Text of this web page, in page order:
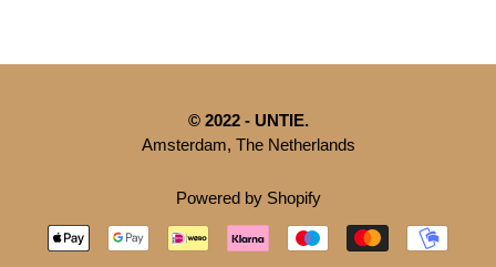
© 2022 - UNTIE.
Amsterdam, The Netherlands
Powered by Shopify